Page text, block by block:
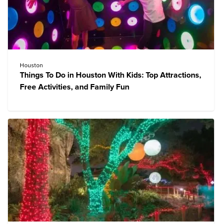
Houston
Things To Do in Houston With Kids: Top Attractions,
Free Activities, and Family Fun